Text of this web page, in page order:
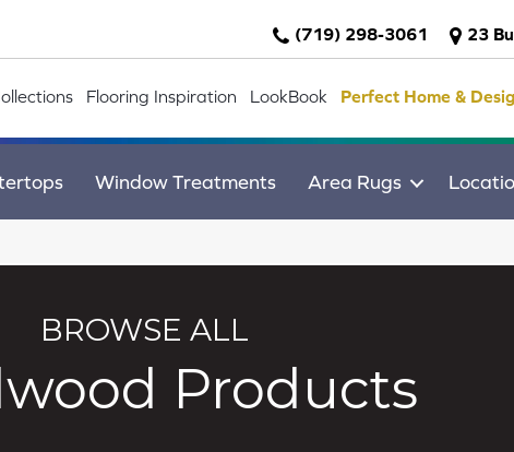
(719) 298-3061 23
Flooring Inspiration LookBook Perfect Home &
Window Treatments Area Rugs
BROWSE ALL
Products